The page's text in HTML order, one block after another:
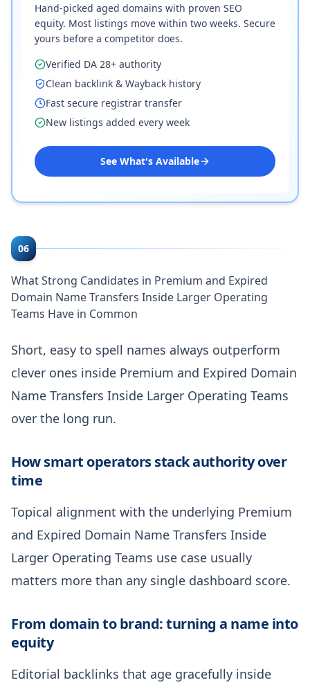
Hand-picked aged domains with proven SEO
equity. Most listings move within two weeks. Secure
yours before a competitor does.
Verified DA 28+ authority
Clean backlink & Wayback history
Fast secure registrar transfer
New listings added every week
See What's Available
06
What Strong Candidates in Premium and Expired
Domain Name Transfers Inside Larger Operating
Teams Have in Common
Short, easy to spell names always outperform
clever ones inside Premium and Expired Domain
Name Transfers Inside Larger Operating Teams
over the long run.
How smart operators stack authority over
time
Topical alignment with the underlying Premium
and Expired Domain Name Transfers Inside
Larger Operating Teams use case usually
matters more than any single dashboard score.
From domain to brand: turning a name into
equity
Editorial backlinks that age gracefully inside